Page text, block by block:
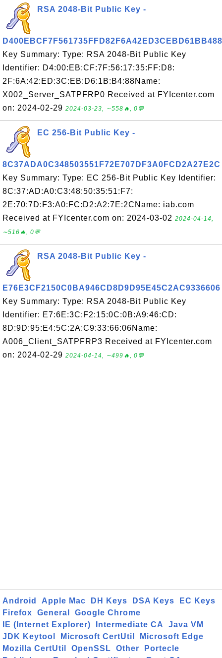
RSA 2048-Bit Public Key -
D400EBCF7F561735FFD82F6A42ED3CEBD61BB488
Key Summary: Type: RSA 2048-Bit Public Key
Identifier: D4:00:EB:CF:7F:56:17:35:FF:D8:
2F:6A:42:ED:3C:EB:D6:1B:B4:88Name:
X002_Server_SATPFRP0 Received at FYIcenter.com
on: 2024-02-29 2024-03-23, ∼558🔥, 0💬
EC 256-Bit Public Key -
8C37ADA0C348503551F72E707DF3A0FCD2A27E2C
Key Summary: Type: EC 256-Bit Public Key Identifier:
8C:37:AD:A0:C3:48:50:35:51:F7:
2E:70:7D:F3:A0:FC:D2:A2:7E:2CName: iab.com
Received at FYIcenter.com on: 2024-03-02 2024-04-14,
∼516🔥, 0💬
RSA 2048-Bit Public Key -
E76E3CF2150C0BA946CD8D9D95E45C2AC9336606
Key Summary: Type: RSA 2048-Bit Public Key
Identifier: E7:6E:3C:F2:15:0C:0B:A9:46:CD:
8D:9D:95:E4:5C:2A:C9:33:66:06Name:
A006_Client_SATPFRP3 Received at FYIcenter.com
on: 2024-02-29 2024-04-14, ∼499🔥, 0💬
Android Apple Mac DH Keys DSA Keys
EC Keys
Firefox
General
Google Chrome
IE (Internet Explorer)
Intermediate CA
Java VM
JDK Keytool
Microsoft CertUtil
Microsoft Edge
Mozilla CertUtil
OpenSSL Other
Portecle